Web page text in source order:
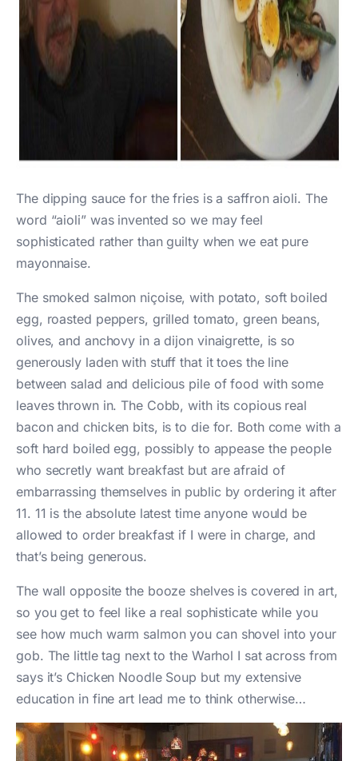
The dipping sauce for the fries is a saffron aioli. The
word “aioli” was invented so we may feel
sophisticated rather than guilty when we eat pure
mayonnaise.
The smoked salmon niçoise, with potato, soft boiled
egg, roasted peppers, grilled tomato, green beans,
olives, and anchovy in a dijon vinaigrette, is so
generously laden with stuff that it toes the line
between salad and delicious pile of food with some
leaves thrown in. The Cobb, with its copious real
bacon and chicken bits, is to die for. Both come with a
soft hard boiled egg, possibly to appease the people
who secretly want breakfast but are afraid of
embarrassing themselves in public by ordering it after
11. 11 is the absolute latest time anyone would be
allowed to order breakfast if I were in charge, and
that’s being generous.
The wall opposite the booze shelves is covered in art,
so you get to feel like a real sophisticate while you
see how much warm salmon you can shovel into your
gob. The little tag next to the Warhol I sat across from
says it’s Chicken Noodle Soup but my extensive
education in fine art lead me to think otherwise…